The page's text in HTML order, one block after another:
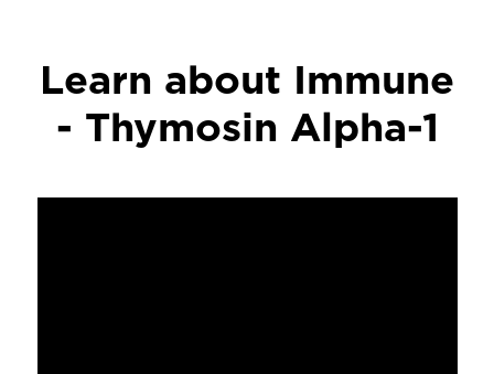
Learn about Immune
- Thymosin Alpha-1